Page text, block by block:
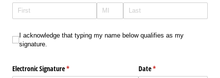
I acknowledge that typing my name below qualifies as my signature.
I acknowledge that typing my name below qualifies as my
signature.
Electronic Signature*
(required) Date*
(required)